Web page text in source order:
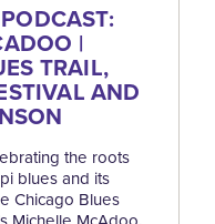
|
TRAIL,
AND
the roots
blues and its
Chicago Blues